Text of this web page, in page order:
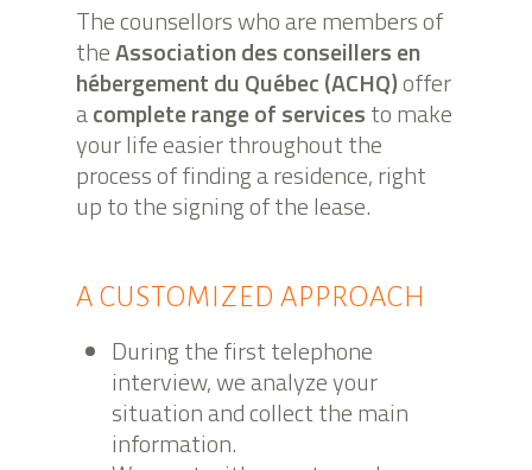
The counsellors who are members of
theAssociation des conseillers en
hébergement du Québec (ACHQ)offer
acomplete range of servicesto make
your life easier throughout the
process of finding a residence, right
up to the signing of the lease.
A CUSTOMIZED APPROACH
During the first telephone
interview, we analyze your
situation and collect the main
information.